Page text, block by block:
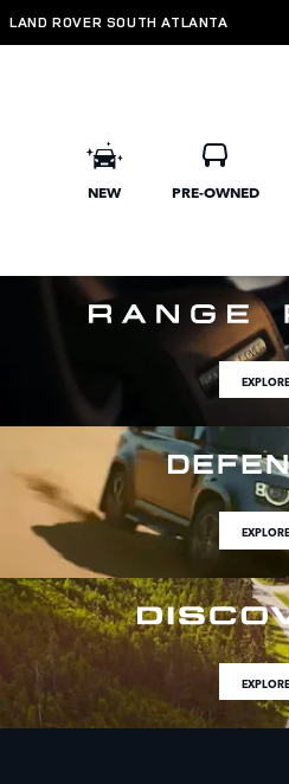
Skip to main content
Land Rover
LAND ROVER SOUTH ATLANTA
NEW PRE-OWNED
EXPLORE
EXPLORE
EXPLORE